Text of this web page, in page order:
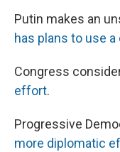
Putin makes an
has plans to use
Congress
effort.
Progressive
more diplomatic